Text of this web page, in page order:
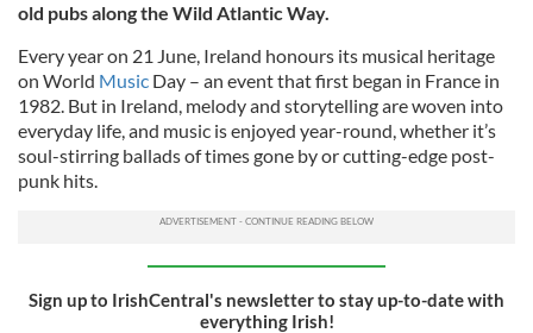
old pubs along the Wild Atlantic Way.
Every year on 21 June, Ireland honours its musical heritage
on World Music Day – an event that first began in France in
1982. But in Ireland, melody and storytelling are woven into
everyday life, and music is enjoyed year-round, whether it’s
soul-stirring ballads of times gone by or cutting-edge post-
punk hits.
Sign up to IrishCentral's newsletter to stay up-to-date with
everything Irish!